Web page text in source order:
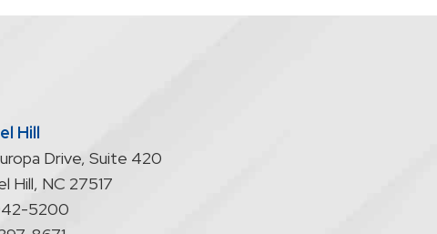
through
attorney/client
relationship
Hill
Drive, Suite 420
Hill, NC 27517
5200